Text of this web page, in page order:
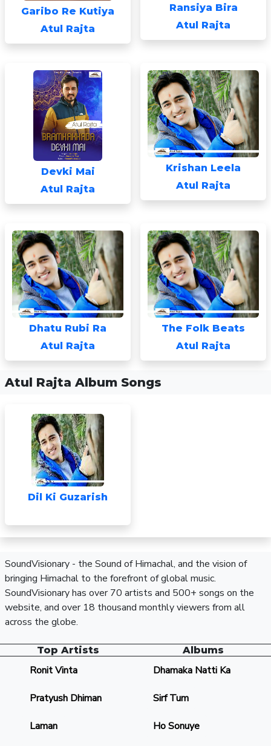
Garibo Re Kutiya
Atul Rajta
Ransiya Bira
Atul Rajta
Devki Mai
Atul Rajta
Krishan Leela
Atul Rajta
Dhatu Rubi Ra
Atul Rajta
The Folk Beats
Atul Rajta
Atul Rajta Album Songs
Dil Ki Guzarish
SoundVisionary - the Sound of Himachal, and the vision of
bringing Himachal to the forefront of global music.
SoundVisionary has over 70 artists and 500+ songs on the
website, and over 18 thousand monthly viewers from all
across the globe.
Top Artists
Ronit Vinta
Pratyush Dhiman
Laman
Albums
Dhamaka Natti Ka
Sirf Tum
Ho Sonuye